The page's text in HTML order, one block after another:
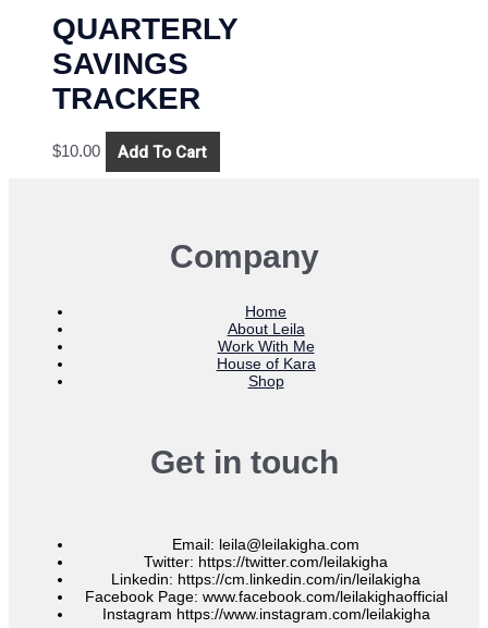
QUARTERLY
SAVINGS
TRACKER
$10.00 Add To Cart
Company
Home
About Leila
Work With Me
House of Kara
Shop
Get in touch
Email: leila@leilakigha.com
Twitter: https://twitter.com/leilakigha
Linkedin: https://cm.linkedin.com/in/leilakigha
Facebook Page: www.facebook.com/leilakighaofficial
Instagram https://www.instagram.com/leilakigha